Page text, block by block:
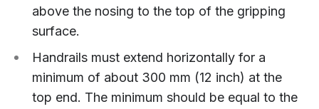
above the nosing to the top of the gripping
surface.
Handrails must extend horizontally for a
minimum of about 300 mm (12 inch) at the
top end. The minimum should be equal to the